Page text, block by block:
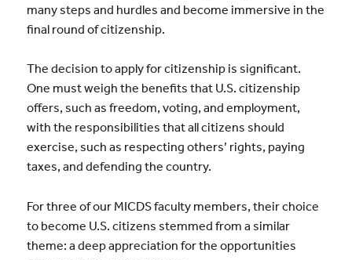
many steps and hurdles and become immersive in the
final round of citizenship.
The decision to apply for citizenship is significant.
One must weigh the benefits that U.S. citizenship
offers, such as freedom, voting, and employment,
with the responsibilities that all citizens should
exercise, such as respecting others’ rights, paying
taxes, and defending the country.
For three of our MICDS faculty members, their choice
to become U.S. citizens stemmed from a similar
theme: a deep appreciation for the opportunities